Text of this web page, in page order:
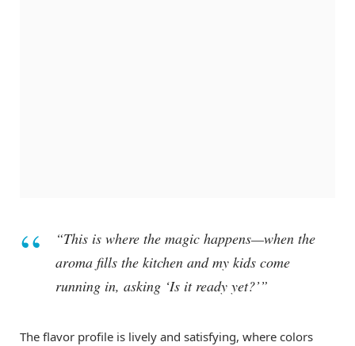
“This is where the magic happens—when the
aroma fills the kitchen and my kids come
running in, asking ‘Is it ready yet?’”
The flavor profile is lively and satisfying, where colors